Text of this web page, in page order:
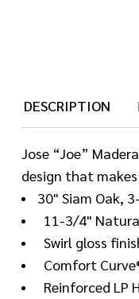
DESCRIPTION
Jose “Joe”
design that
30" Siam Oak,
11-3/4"
Swirl gloss
Comfort
Reinforced LP